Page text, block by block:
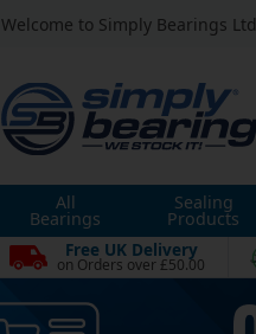
Welcome to Simply Bearings Ltd
All
Bearings
Sealing
Products
Free UK Delivery
on Orders over £50.00